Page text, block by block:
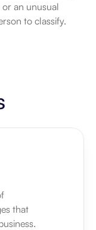
an unusual
to classify.
that